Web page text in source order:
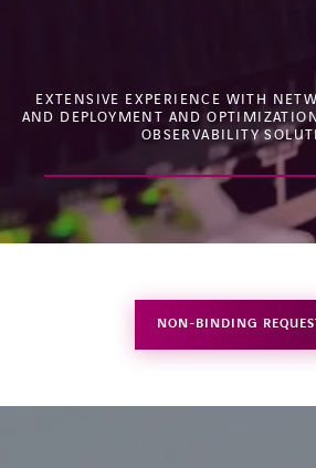
EXTENSIVE EXPERIENCE WITH
AND DEPLOYMENT AND
OBSERVABILITY
NON-BINDING